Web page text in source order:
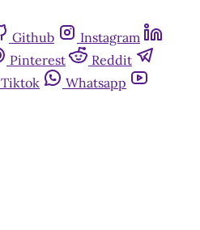
Github
Instagram
Pinterest
Reddit
Tiktok
Whatsapp